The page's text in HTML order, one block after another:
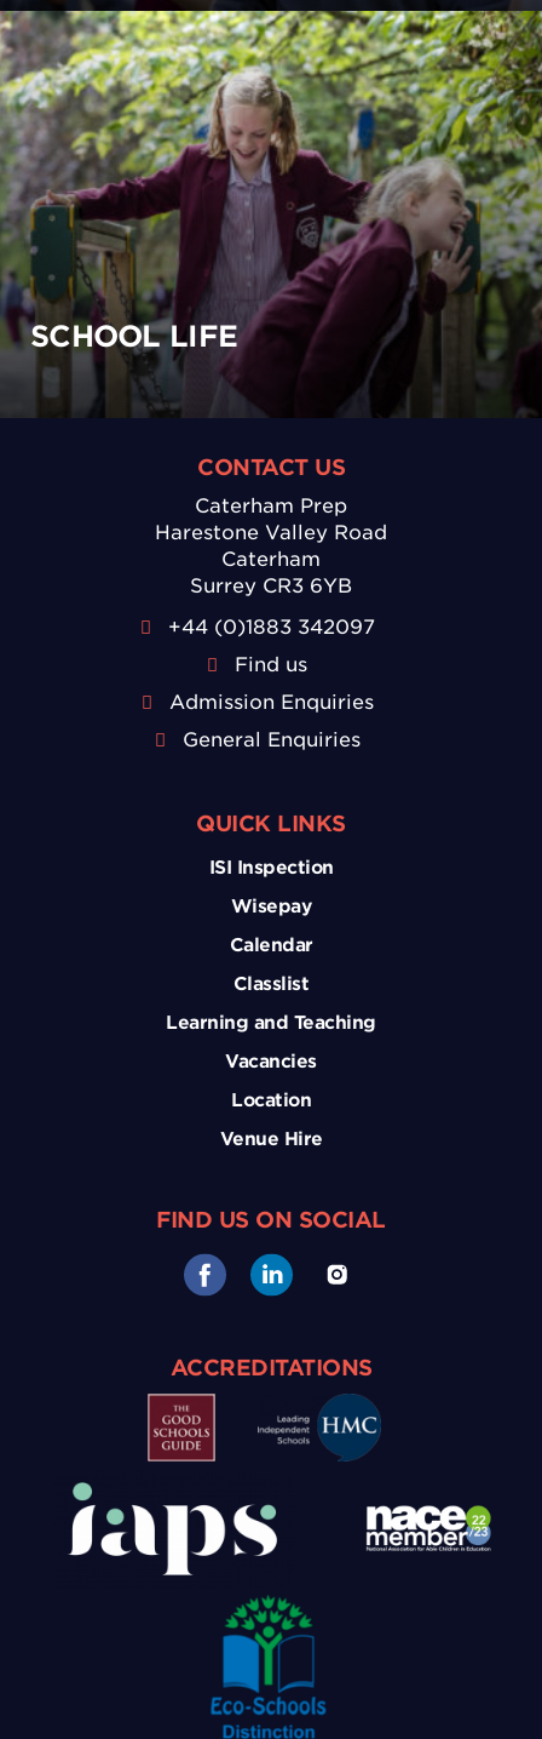
SCHOOL LIFE
CONTACT US
Caterham Prep
Harestone Valley Road
Caterham
Surrey CR3 6YB
+44 (0)1883 342097
Find us
Admission Enquiries
General Enquiries
QUICK LINKS
ISI Inspection
Wisepay
Calendar
Classlist
Learning and Teaching
Vacancies
Location
Venue Hire
FIND US ON SOCIAL
ACCREDITATIONS